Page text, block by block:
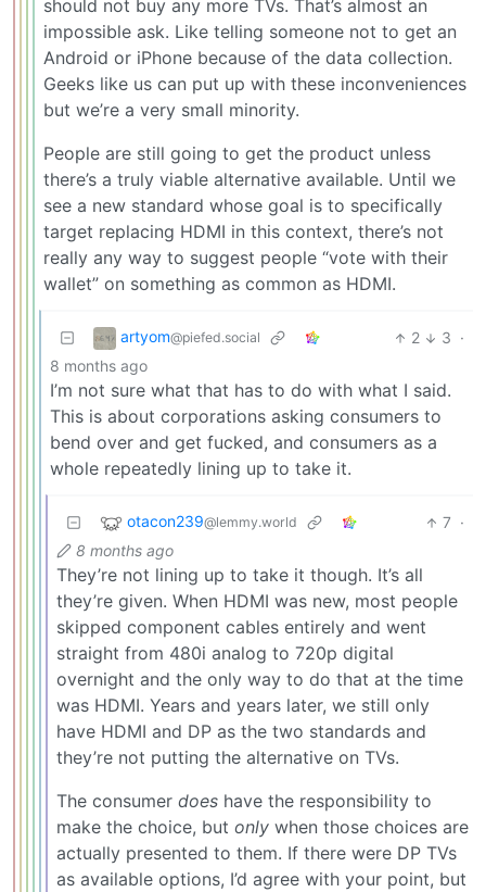
should not buy any more TVs. That’s almost an
impossible ask. Like telling someone not to get an
Android or iPhone because of the data collection.
Geeks like us can put up with these inconveniences
but we’re a very small minority.
People are still going to get the product unless
there’s a truly viable alternative available. Until we
see a new standard whose goal is to specifically
target replacing HDMI in this context, there’s not
really any way to suggest people “vote with their
wallet” on something as common as HDMI.
artyom@piefed.social 2 3 ·
8 months ago
I’m not sure what that has to do with what I said.
This is about corporations asking consumers to
bend over and get fucked, and consumers as a
whole repeatedly lining up to take it.
otacon239@lemmy.world 7 ·
8 months ago
They’re not lining up to take it though. It’s all
they’re given. When HDMI was new, most people
skipped component cables entirely and went
straight from 480i analog to 720p digital
overnight and the only way to do that at the time
was HDMI. Years and years later, we still only
have HDMI and DP as the two standards and
they’re not putting the alternative on TVs.
The consumer does have the responsibility to
make the choice, but only when those choices are
actually presented to them. If there were DP TVs
as available options, I’d agree with your point, but